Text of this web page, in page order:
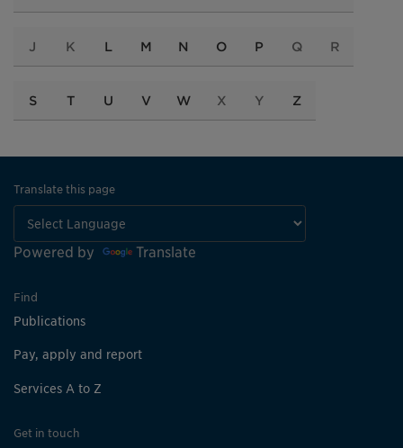
J K L M N O P Q R
S T U V W X Y Z
Translate this page
Powered by Translate
Find
Publications
Pay, apply and report
Services A to Z
Get in touch